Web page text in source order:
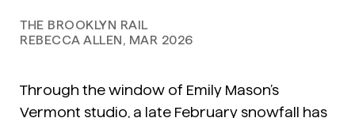
THE BROOKLYN RAIL
REBECCA ALLEN, MAR 2026
Through the window of Emily Mason’s
Vermont studio, a late February snowfall has